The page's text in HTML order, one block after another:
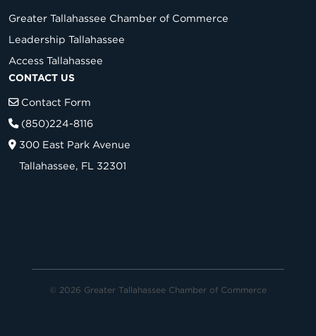
Greater Tallahassee Chamber of Commerce
Leadership Tallahassee
Access Tallahassee
CONTACT US
Contact Form
(850)224-8116
300 East Park Avenue
Tallahassee, FL 32301
© 2026 Greater Tallahassee Chamber of Commerce